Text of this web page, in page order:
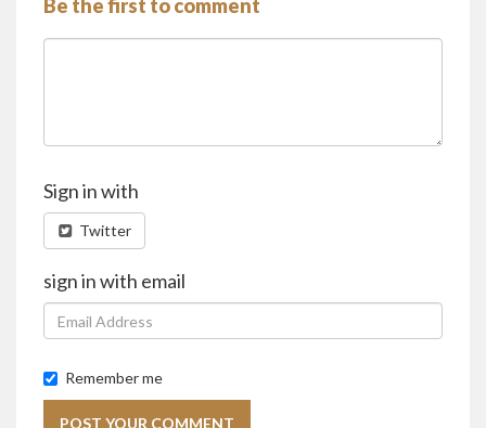
Be the first to comment
Sign in with
Twitter
sign in with email
Remember me